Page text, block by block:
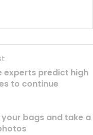
experts predict high
to continue
bags and take a